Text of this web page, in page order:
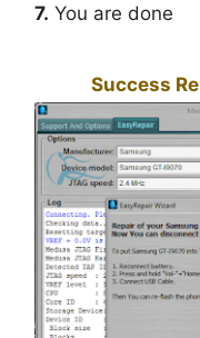
7. You are done
Success